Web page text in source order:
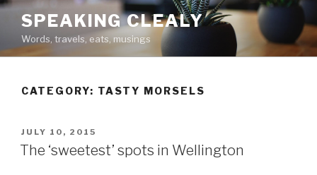
Skip
content
SPEAKING CLEALY
Words, travels, eats, musings
CATEGORY: TASTY MORSELS
POSTED
ON
JULY 10, 2015
The ‘sweetest’ spots in Wellington